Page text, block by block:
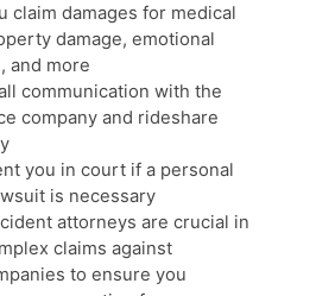
claim damages for medical
damage, emotional
and more
communication with the
company and rideshare
you in court if a personal
is necessary
attorneys are crucial in
claims against
to ensure you